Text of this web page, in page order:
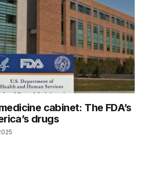
cabinet: The FDA’s
drugs